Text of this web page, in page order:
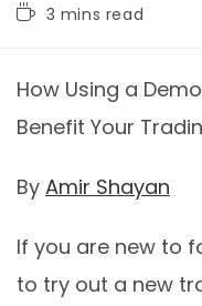
3 mins read
How Using a
Benefit Your
By Amir Shayan
If you are new to
to try out a new